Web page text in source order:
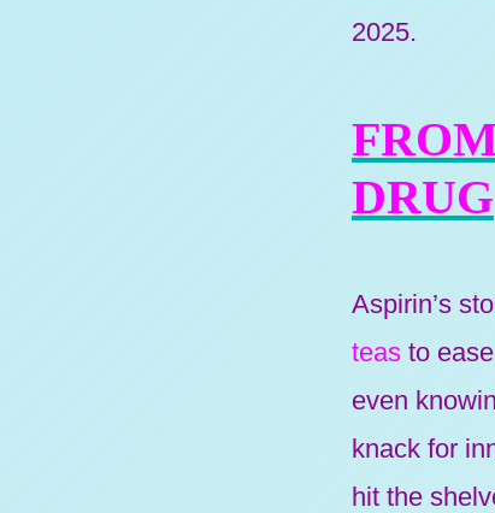
2025.
DRUG
Aspirin’s
teas to
even
knack for
hit the